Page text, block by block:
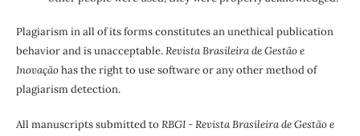
Plagiarism in all of its forms constitutes an unethical publication
behavior and is unacceptable.Revista Brasileira de Gestão e
Inovaçãohas the right to use software or any other method of
plagiarism detection.
All manuscripts submitted to RBGI - Revista Brasileira de Gestão e